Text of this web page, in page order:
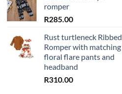
romper
R285.00
Rust turtleneck Ribbed
Romper with matching
floral flare pants and
headband
R310.00